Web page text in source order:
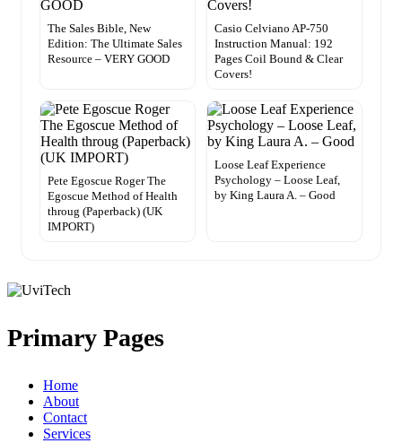
The Sales Bible, New
Edition: The Ultimate Sales
Resource – VERY GOOD
Casio Celviano AP-750
Instruction Manual: 192
Pages Coil Bound & Clear
Covers!
Pete Egoscue Roger The
Egoscue Method of Health
throug (Paperback) (UK
IMPORT)
Loose Leaf Experience
Psychology – Loose Leaf,
by King Laura A. – Good
Primary Pages
Home
About
Contact
Services